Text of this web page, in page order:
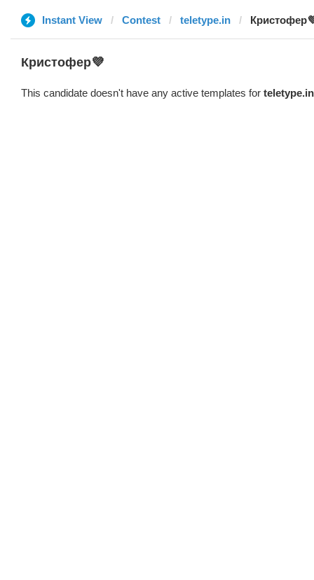
Instant View Contest teletype.in
Кристофер💜
This candidate doesn't have any active templates for teletype.in